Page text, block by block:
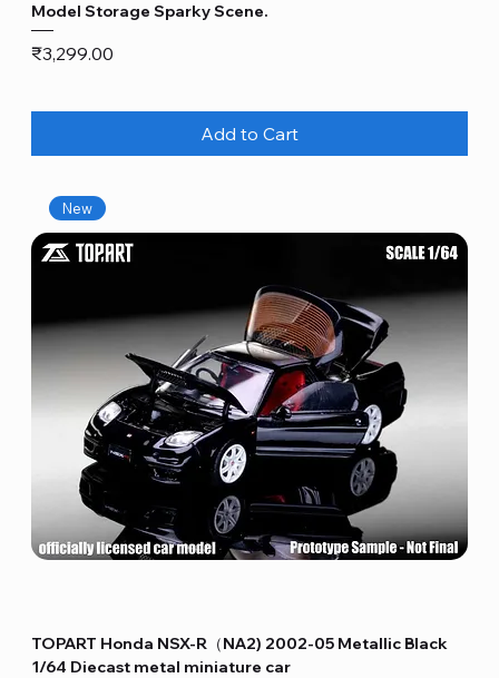
Model Storage Sparky Scene.
Price
₹3,299.00
Add to Cart
New
TOPART Honda NSX-R（NA2) 2002-05 Metallic Black
1/64 Diecast metal miniature car